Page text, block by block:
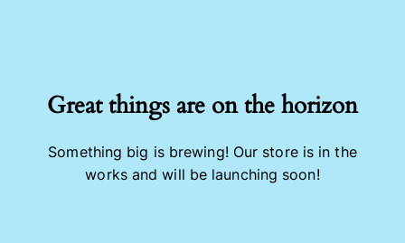
Great things are on the horizon
Something big is brewing! Our store is in the
works and will be launching soon!